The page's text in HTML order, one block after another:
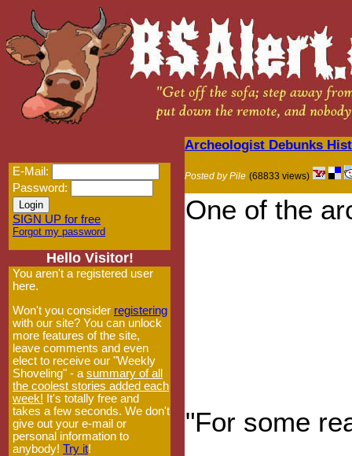
E-Mail:
Password:
SIGN UP for free
Forgot my password
Hello Visitor!
You aren't a registered user
here.
Won't you consider registering
with our site? You can unlock
more features of the site,
leave comments and even
elect to receive our "Weekly
Shoveling" - a summary of all
the coolest stories added each
week! It's totally free and
takes a few seconds. We don't
give out your e-mail or
personal information to
anybody! Try it!
Archeologist Debunks
Posted by Pile (68833 views)
One of the
"For some